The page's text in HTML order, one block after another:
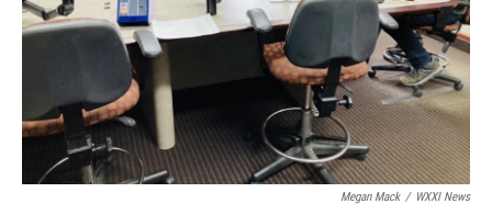
Megan Mack / WXXI News